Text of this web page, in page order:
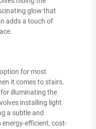
glow that
adds a touch of
for most
it comes to stairs.
illuminating the
installing light
a subtle and
efficient, cost-